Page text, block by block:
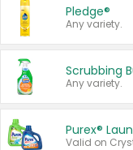
Pledge®
Any variety.
Scrubbing
Any variety.
Purex®